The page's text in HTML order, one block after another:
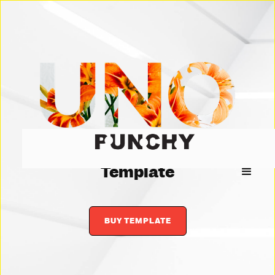
Creative Agency
Template
BUY TEMPLATE